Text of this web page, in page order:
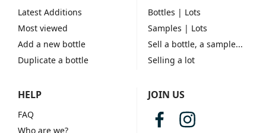
Latest Additions
Most viewed
Add a new bottle
Duplicate a bottle
Bottles | Lots
Samples | Lots
Sell a bottle, a sample...
Selling a lot
HELP
FAQ
Who are we?
JOIN US